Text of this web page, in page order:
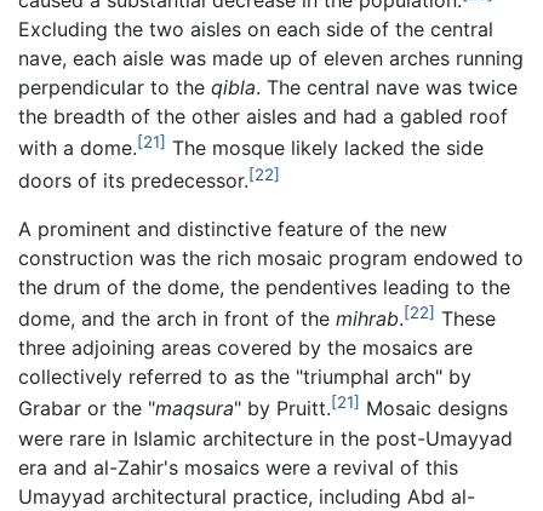
Excluding the two aisles on each side of the central
nave, each aisle was made up of eleven arches running
perpendicular to the qibla. The central nave was twice
the breadth of the other aisles and had a gabled roof
with a dome.[21] The mosque likely lacked the side
doors of its predecessor.[22]
A prominent and distinctive feature of the new
construction was the rich mosaic program endowed to
the drum of the dome, the pendentives leading to the
dome, and the arch in front of the mihrab.[22] These
three adjoining areas covered by the mosaics are
collectively referred to as the "triumphal arch" by
Grabar or the "maqsura" by Pruitt.[21] Mosaic designs
were rare in Islamic architecture in the post-Umayyad
era and al-Zahir's mosaics were a revival of this
Umayyad architectural practice, including Abd al-